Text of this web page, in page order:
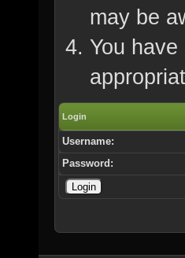
may be
You
Login
Username:
Password: